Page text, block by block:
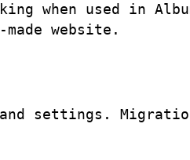
when used in
website.
and settings.